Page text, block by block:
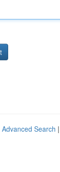
Advanced Search |